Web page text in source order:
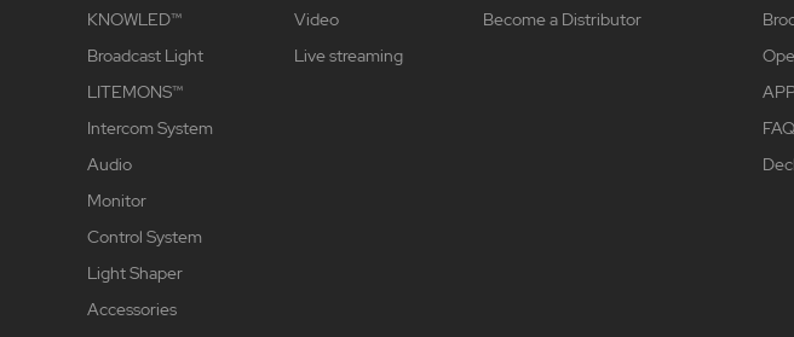
KNOWLED™
Broadcast Light
LITEMONS™
Intercom System
Audio
Monitor
Control System
Light Shaper
Accessories
Video
Live streaming
Become a Distributor
FAQ